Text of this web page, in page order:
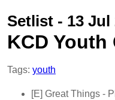
Setlist - 13 Jul
KCD
Tags: youth
[E] Great Things -